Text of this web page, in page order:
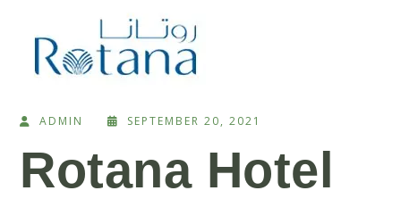
ADMIN SEPTEMBER 20, 2021
Rotana Hotel